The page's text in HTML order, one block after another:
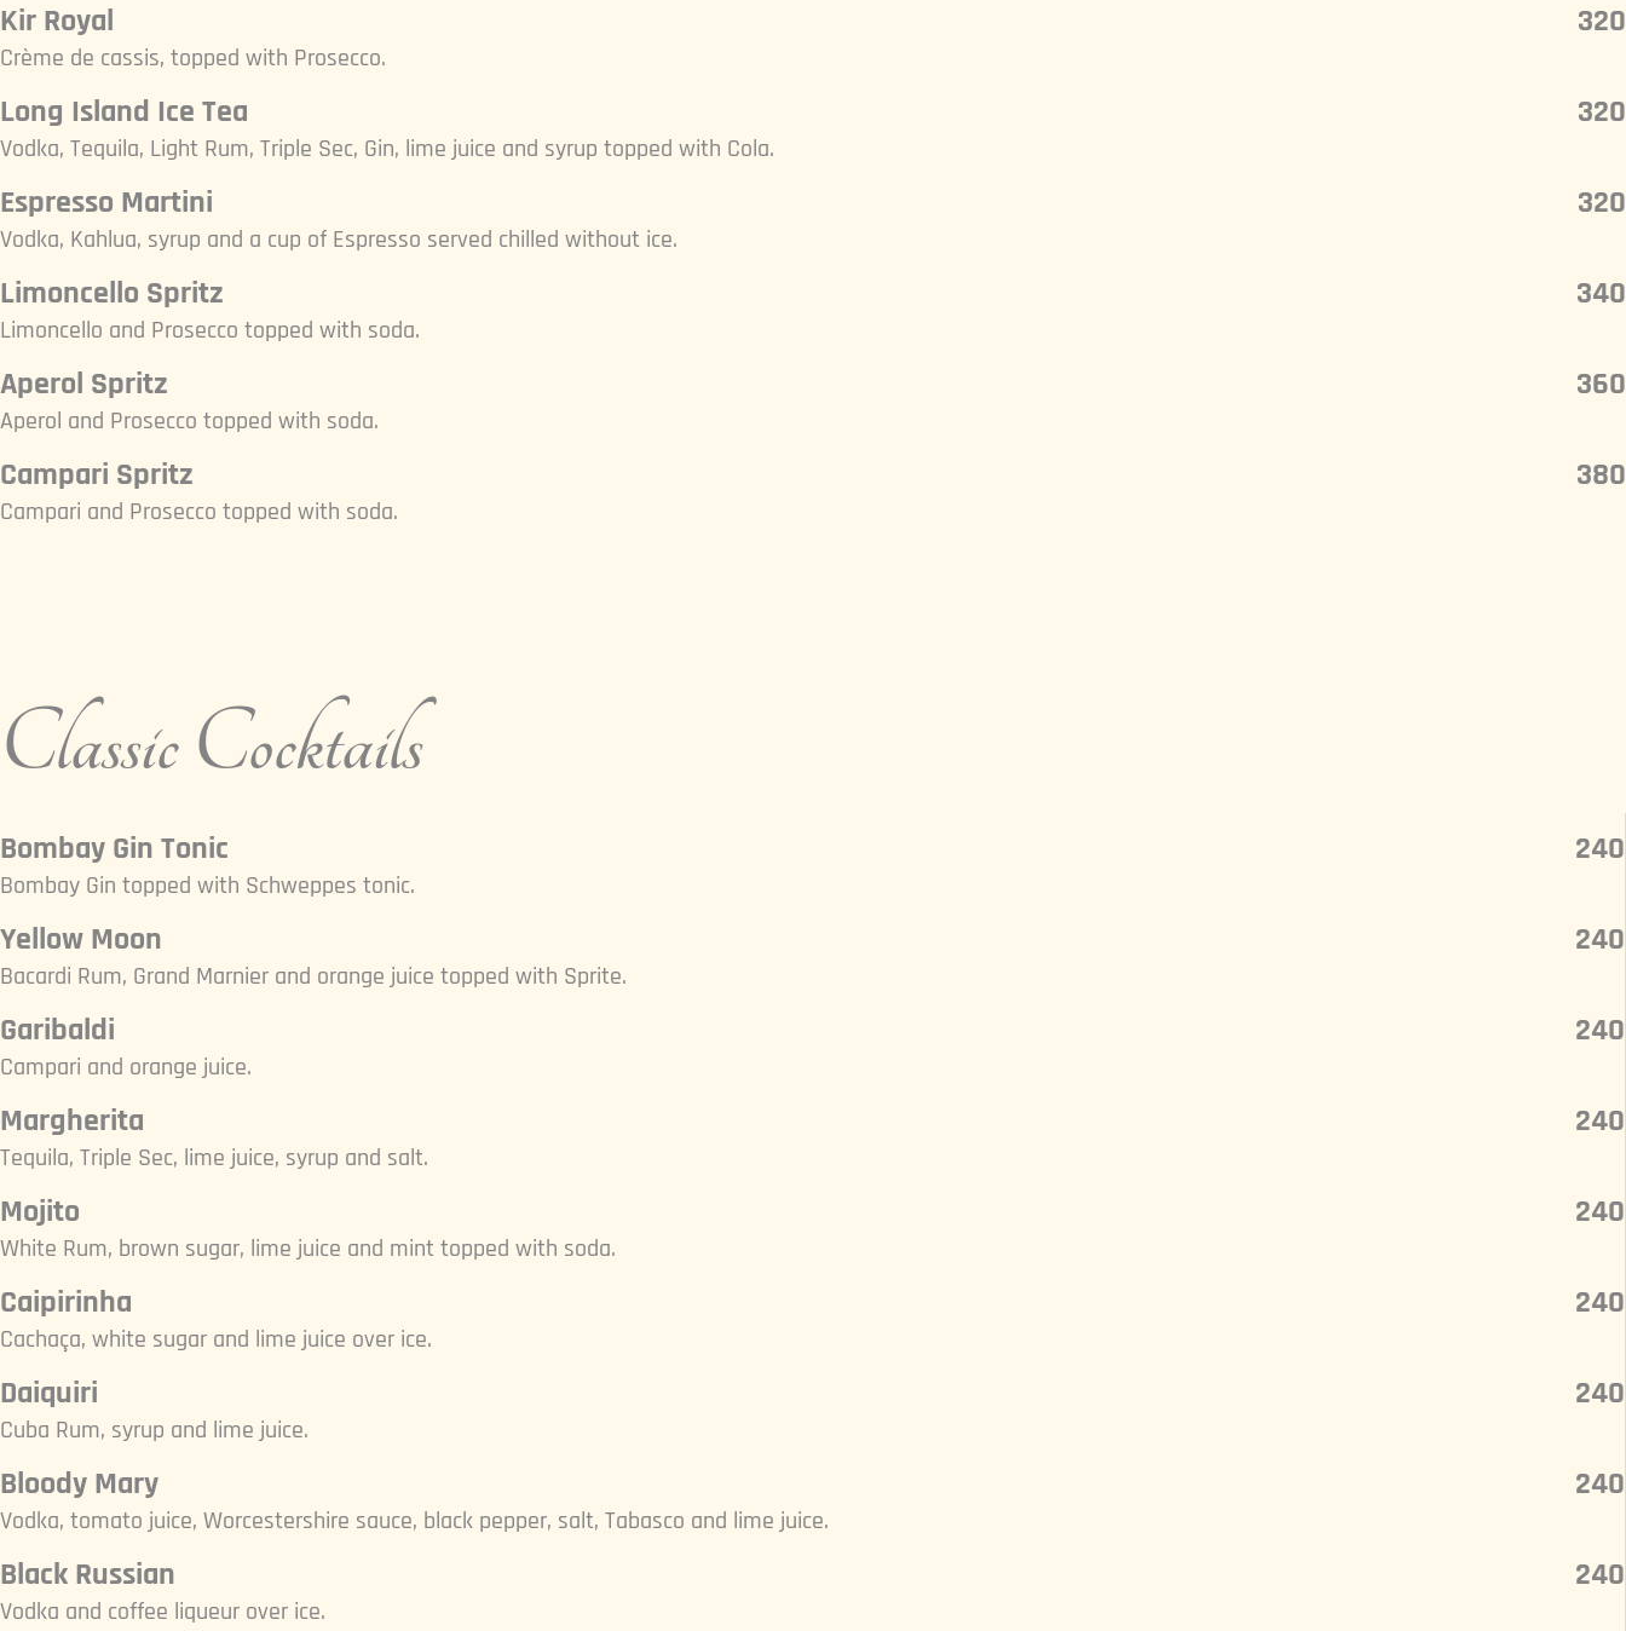
Kir Royal 320
Crème de cassis, topped with Prosecco.
Long Island Ice Tea 320
Vodka, Tequila, Light Rum, Triple Sec, Gin, lime juice and syrup topped with Cola.
Espresso Martini 320
Vodka, Kahlua, syrup and a cup of Espresso served chilled without ice.
Limoncello Spritz 340
Limoncello and Prosecco topped with soda.
Aperol Spritz 360
Aperol and Prosecco topped with soda.
Campari Spritz 380
Campari and Prosecco topped with soda.
Classic Cocktails
Bombay Gin Tonic 240
Bombay Gin topped with Schweppes tonic.
Yellow Moon 240
Bacardi Rum, Grand Marnier and orange juice topped with Sprite.
Garibaldi 240
Campari and orange juice.
Margherita 240
Tequila, Triple Sec, lime juice, syrup and salt.
Mojito 240
White Rum, brown sugar, lime juice and mint topped with soda.
Caipirinha 240
Cachaça, white sugar and lime juice over ice.
Daiquiri 240
Cuba Rum, syrup and lime juice.
Bloody Mary 240
Vodka, tomato juice, Worcestershire sauce, black pepper, salt, Tabasco and lime juice.
Black Russian 240
Vodka and coffee liqueur over ice.